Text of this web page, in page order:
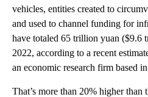
vehicles, entities created to
and used to channel funding for
have totaled 65 trillion yuan ($9.6
2022, according to a recent
an economic research firm based
That’s more than 20% higher than